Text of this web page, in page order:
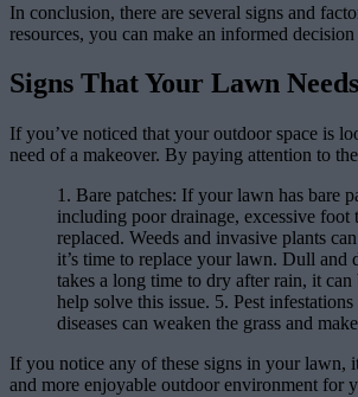
In conclusion, there are several signs and
resources, you can make an informed
Signs That Your Lawn
If you’ve noticed that your outdoor space is
need of a makeover. By paying attention to
1. Bare patches: If your lawn has bare
including poor drainage, excessive foot
replaced. Weeds and invasive plants
it’s time to replace your lawn. Dull and
takes a long time to dry after rain, it
help solve this issue. 5. Pest
diseases can weaken the grass and
If you notice any of these signs in your lawn,
and more enjoyable outdoor environment for